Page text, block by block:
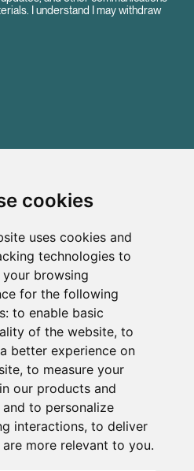
cookies
uses cookies and
technologies to
browsing
for the following
to enable basic
of the website, to
better experience on
, to measure your
our products and
and to personalize
interactions, to deliver
more relevant to you.
I understand I may withdraw
transition are driving
materials